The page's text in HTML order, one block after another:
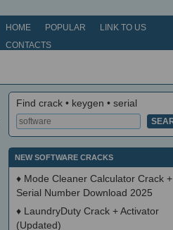
HOME POPULAR
LINK TO US
CONTACTS
Find crack • keygen • serial
NEW SOFTWARE CRACKS
♦ Mode Cleaner Calculator Crack +
Serial Number Download 2025
♦ LaundryDuty Crack + Activator
(Updated)